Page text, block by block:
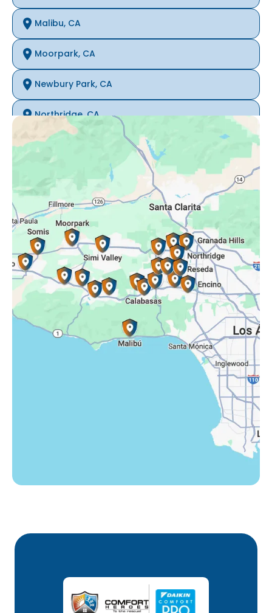
Malibu, CA
Moorpark, CA
Newbury Park, CA
Northridge, CA
Oak Park, CA
Porter Ranch, CA
Reseda, CA
Simi Valley, CA
Somis, CA
Tarzana, CA
Thousand Oaks, CA